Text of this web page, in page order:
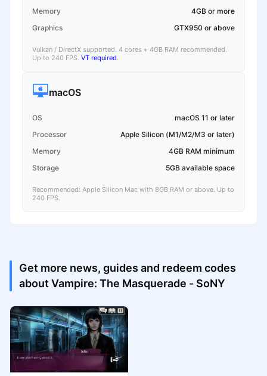
Memory
4GB or more
Graphics
GTX950 or above
Vulkan / DirectX supported. 4 cores + 4GB RAM recommended.
Up to 240 FPS. VT required.
macOS
OS
macOS 11 or later
Processor
Apple Silicon (M1/M2/M3 or later)
Memory
4GB RAM minimum
Storage
5GB available space
Recommended: Apple Silicon Mac with 8GB RAM or above. Up to
240 FPS.
Get more news, guides and redeem codes
about Vampire: The Masquerade - SoNY